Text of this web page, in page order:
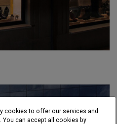
cookies to offer our services and
can accept all cookies by